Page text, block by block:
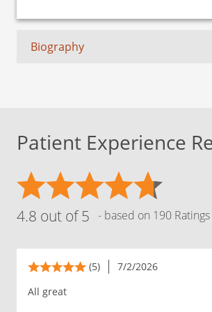
Biography
Patient Experience
4.8 out of 5 - based on 190 Ratings
(5)
7/2/2026
All great